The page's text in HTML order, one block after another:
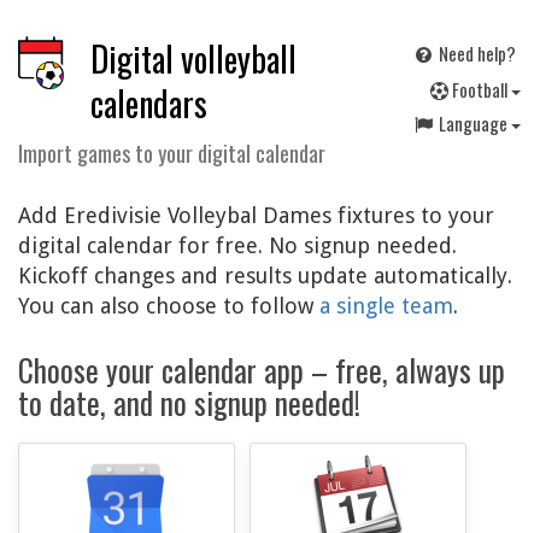
Digital volleyball
calendars
Import games to your digital calendar
Need help?
Football
Language
Add Eredivisie Volleybal Dames fixtures to your
digital calendar for free. No signup needed.
Kickoff changes and results update automatically.
You can also choose to follow a single team.
Choose your calendar app – free, always up
to date, and no signup needed!